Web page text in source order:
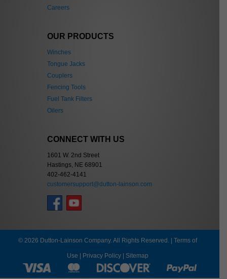
Careers
OUR PRODUCTS
Winches
Tongue Jacks
Couplers
Fencing Tools
Fuel Tank Filters
Oilers
CONNECT WITH US
1601 W. 2nd Street
Hastings, NE 68901
402-462-4141
customersupport@dutton-lainson.com
© 2026 Dutton-Lainson Company. All Rights Reserved. | Terms of
Use | Privacy Policy | Sitemap